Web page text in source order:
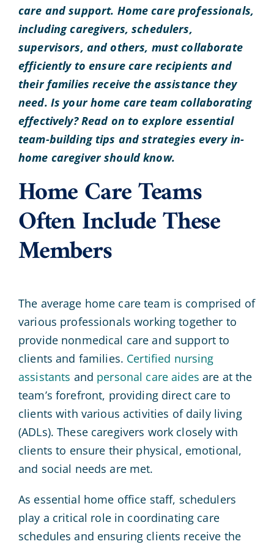
care and support. Home care professionals,
including caregivers, schedulers,
supervisors, and others, must collaborate
efficiently to ensure care recipients and
their families receive the assistance they
need. Is your home care team collaborating
effectively? Read on to explore essential
team-building tips and strategies every in-
home caregiver should know.
Home Care Teams
Often Include These
Members
The average home care team is comprised of
various professionals working together to
provide nonmedical care and support to
clients and families. Certified nursing
assistants and personal care aides are at the
team’s forefront, providing direct care to
clients with various activities of daily living
(ADLs). These caregivers work closely with
clients to ensure their physical, emotional,
and social needs are met.
As essential home office staff, schedulers
play a critical role in coordinating care
schedules and ensuring clients receive the